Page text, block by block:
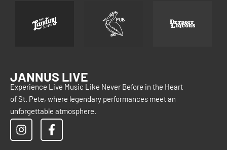
JANNUS LIVE
Experience Live Music Like Never Before in the Heart
of St. Pete, where legendary performances meet an
unforgettable atmosphere.